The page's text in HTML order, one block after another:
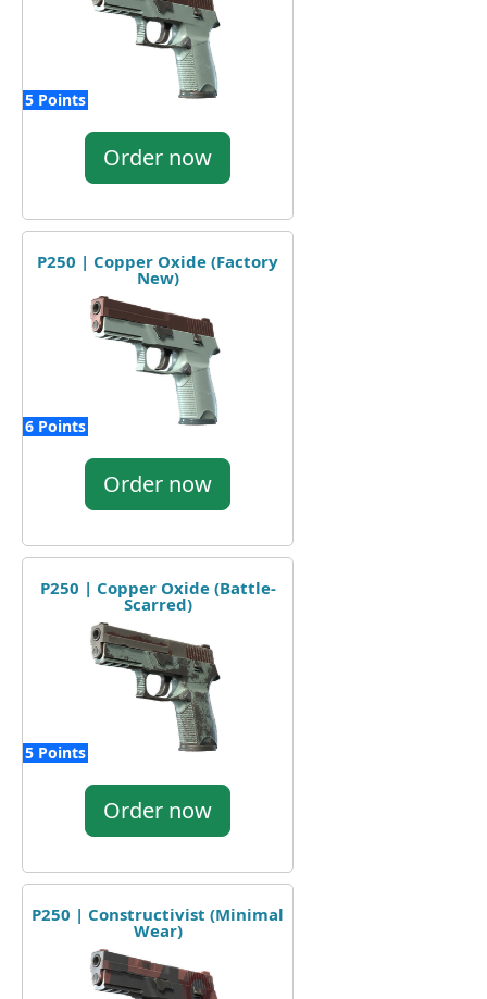
5 Points
Order now
P250 | Copper Oxide (Factory
New)
6 Points
Order now
P250 | Copper Oxide (Battle-
Scarred)
5 Points
Order now
P250 | Constructivist (Minimal
Wear)